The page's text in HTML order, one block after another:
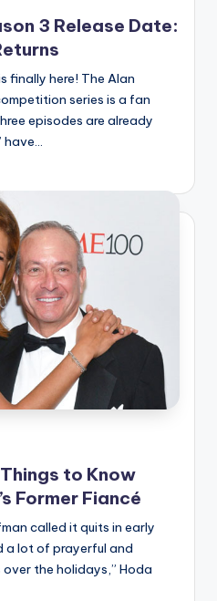
3 Release Date:
finally here! The Alan
series is a fan
episodes are already
have…
to Know
Former Fiancé
called it quits in early
a lot of prayerful and
the holidays,” Hoda